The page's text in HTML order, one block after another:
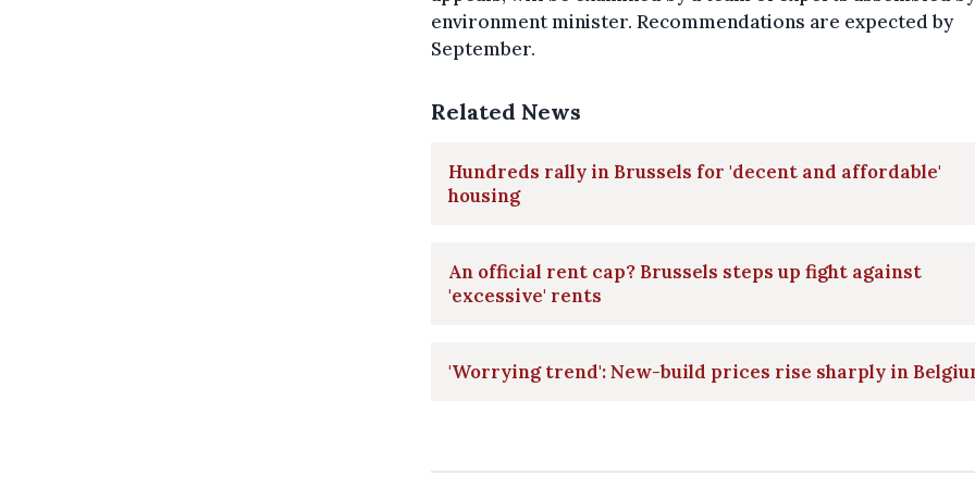
environment minister. Recommendations are expected by
September.
Related News
Hundreds rally in Brussels for 'decent and affordable'
housing
An official rent cap? Brussels steps up fight against
'excessive' rents
'Worrying trend': New-build prices rise sharply in